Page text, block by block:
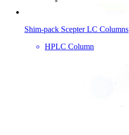
Shim-pack Scepter LC Columns
HPLC Column